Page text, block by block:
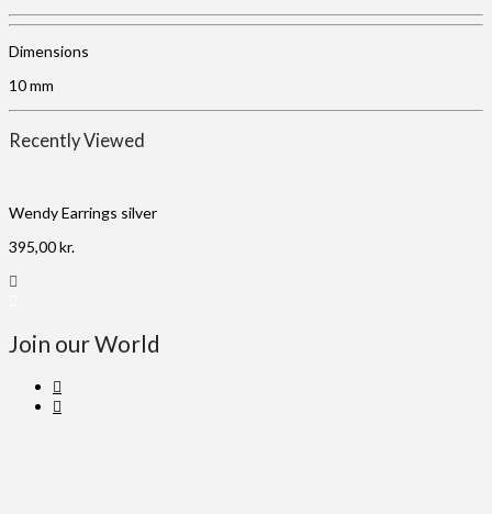
Dimensions
10 mm
Recently Viewed
Wendy Earrings silver
395,00kr.
Join our World